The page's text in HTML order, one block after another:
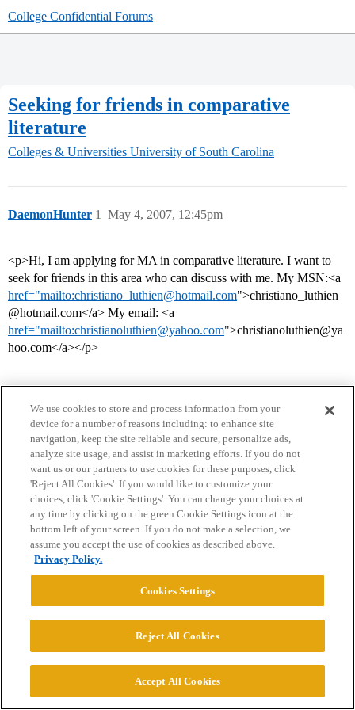
College Confidential Forums
Seeking for friends in comparative
literature
Colleges & Universities University of South Carolina
DaemonHunter May 4, 2007, 12:45pm
1
<p>Hi, I am applying for MA in comparative literature. I want to
seek for friends in this area who can discuss with me. My MSN:<a
href="mailto:christiano_luthien@hotmail.com">christiano_luthien
@hotmail.com</a> My email: <a
href="mailto:christianoluthien@yahoo.com">christianoluthien@ya
hoo.com</a></p>
Home Categories Guidelines Terms of Service
Privacy Policy
Powered byDiscourse, best viewed with JavaScript enabled
© 2026 College Confidential, LLC. All Rights Reserved.
Cookie Settings
We use cookies to store and process information from your
device for a number of reasons including: to enhance site
navigation, keep the site reliable and secure, personalize ads,
analyze site usage, and assist in marketing efforts. If you do not
want us or our partners to use cookies for these purposes, click
'Reject All Cookies'. If you would like to customize your
choices, click 'Cookie Settings'. You can change your choices at
any time by clicking on the green Cookie Settings icon at the
bottom left of your screen. If you do not make a selection, we
assume you accept the use of cookies as described above.
Privacy Policy.
Cookies Settings
Reject All Cookies
Accept All Cookies